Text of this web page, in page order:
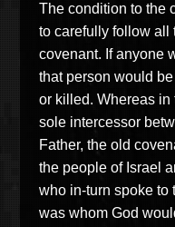
The condition to the
to carefully follow all
covenant. If anyone
that person would
or killed. Whereas
sole intercessor
Father, the old
the people of Israel
who in-turn spoke to
was whom God